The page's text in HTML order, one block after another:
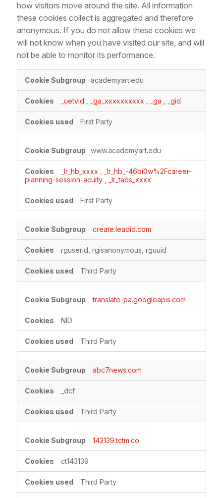
how visitors move around the site. All information
these cookies collect is aggregated and therefore
anonymous. If you do not allow these cookies we
will not know when you have visited our site, and will
not be able to monitor its performance.
Performance
Cookies
academyart.edu
_uetvid , _ga_xxxxxxxxxx , _ga , _gid
First Party
www.academyart.edu
_lr_hb_xxxx ,
_lr_hb_-46bi0w%2Fcareer-
planning-session-acuity , _lr_tabs_xxxx
First Party
create.leadid.com
rguserid, rgisanonymous, rguuid
Third Party
translate-pa.googleapis.com
NID
Third Party
abc7news.com
_dcf
Third Party
143139.tctm.co
ct143139
Third Party